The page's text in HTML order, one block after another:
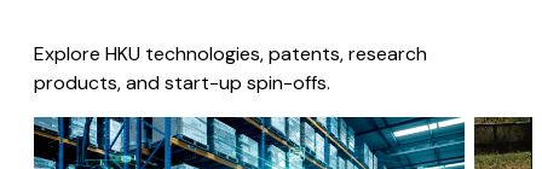
Explore HKU technologies, patents, research
products, and start-up spin-offs.